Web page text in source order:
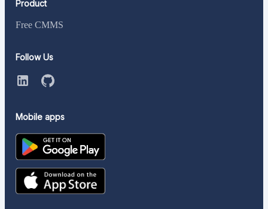
Product
Free CMMS
Follow Us
Mobile apps